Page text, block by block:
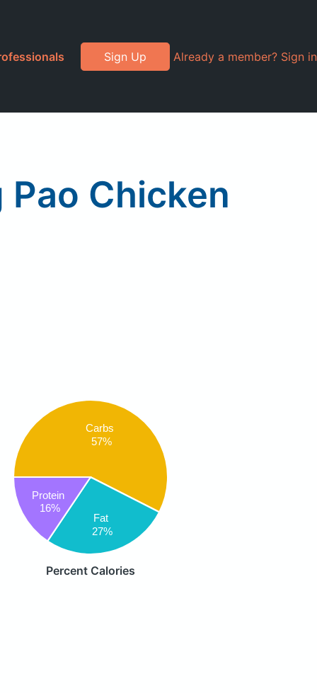
Sign Up Already a member? Sign in
Chicken
Carbs
57%
Fat
27%
Protein
16%
Percent Calories